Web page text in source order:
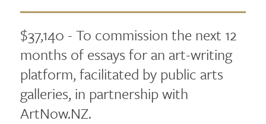
$37,140 - To commission the next 12
months of essays for an art-writing
platform, facilitated by public arts
galleries, in partnership with
ArtNow.NZ.